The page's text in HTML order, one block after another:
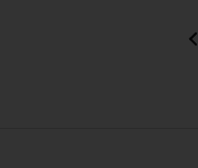
Previous